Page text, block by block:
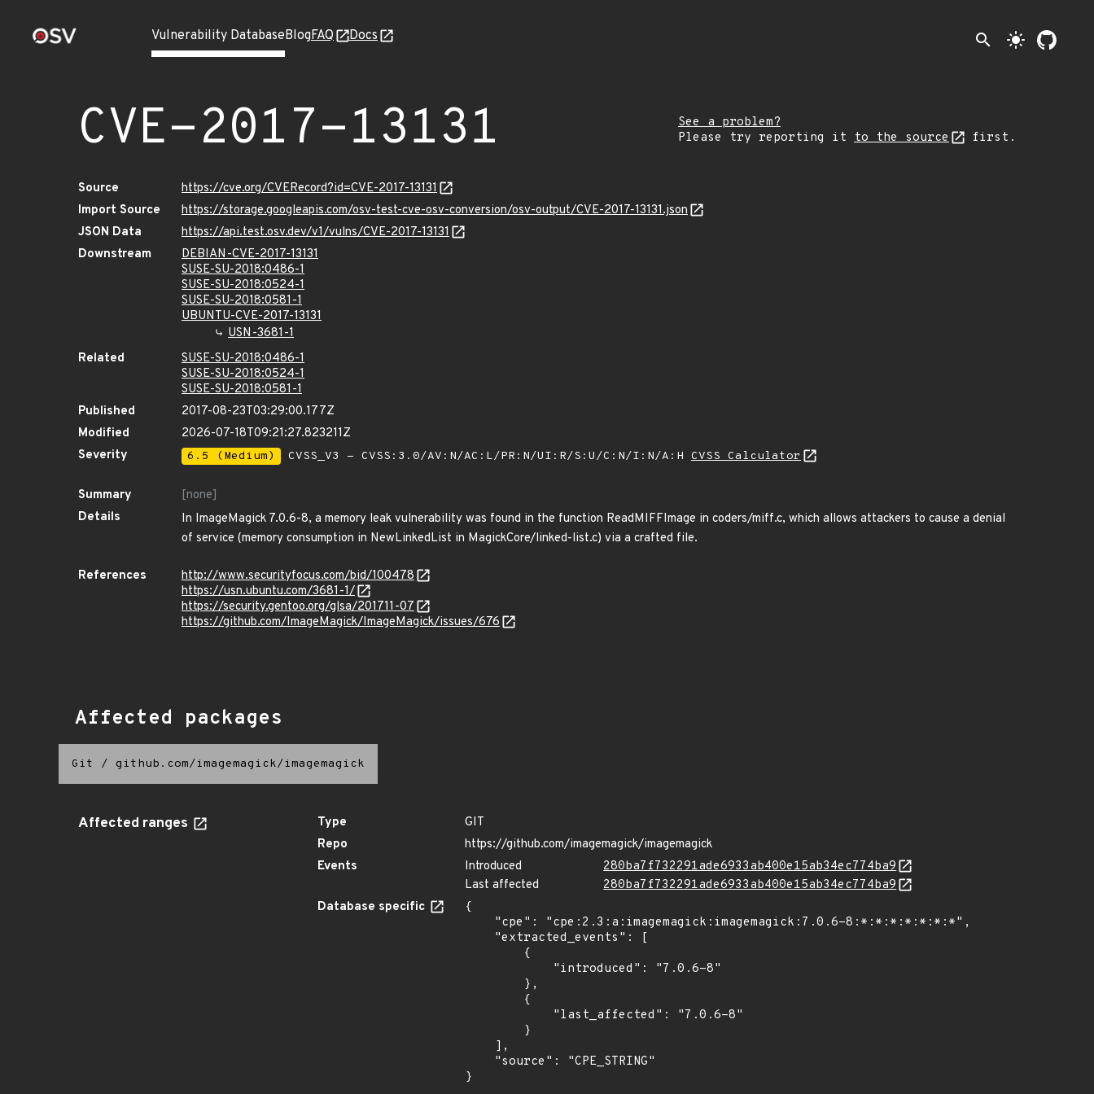
Vulnerability DatabaseBlogFAQ Docs search light_mode
CVE-2017-13131
See a problem?
Please try reporting it to the source first.
Source
https://cve.org/CVERecord?id=CVE-2017-13131
Import Source
https://storage.googleapis.com/osv-test-cve-osv-conversion/osv-output/CVE-2017-13131.json
JSON Data
https://api.test.osv.dev/v1/vulns/CVE-2017-13131
Downstream
DEBIAN-CVE-2017-13131
SUSE-SU-2018:0486-1
SUSE-SU-2018:0524-1
SUSE-SU-2018:0581-1
UBUNTU-CVE-2017-13131
USN-3681-1
Related
SUSE-SU-2018:0486-1
SUSE-SU-2018:0524-1
SUSE-SU-2018:0581-1
Published
2017-08-23T03:29:00.177Z
Modified
2026-07-18T09:21:27.823211Z
Severity
6.5 (Medium) CVSS_V3 - CVSS:3.0/AV:N/AC:L/PR:N/UI:R/S:U/C:N/I:N/A:H CVSS Calculator
Summary
[none]
Details
In ImageMagick 7.0.6-8, a memory leak vulnerability was found in the function ReadMIFFImage in coders/miff.c, which allows attackers to cause a denial
of service (memory consumption in NewLinkedList in MagickCore/linked-list.c) via a crafted file.
References
http://www.securityfocus.com/bid/100478
https://usn.ubuntu.com/3681-1/
https://security.gentoo.org/glsa/201711-07
https://github.com/ImageMagick/ImageMagick/issues/676
Affected packages
Git / github.com/imagemagick/imagemagick
Affected ranges Type
GIT
Repo
https://github.com/imagemagick/imagemagick
Events
Introduced
280ba7f732291ade6933ab400e15ab34ec774ba9
Last affected
280ba7f732291ade6933ab400e15ab34ec774ba9
Database specific
{
}